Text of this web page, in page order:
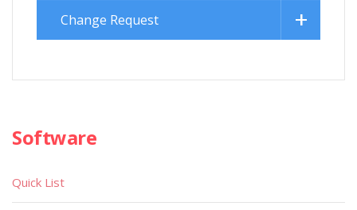
Change Request
Software
Quick List